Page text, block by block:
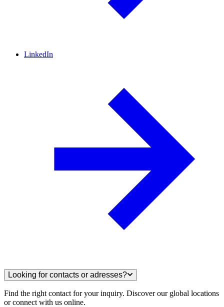
LinkedIn
Looking for contacts or adresses?
Find the right contact for your inquiry. Discover our global locations
or connect with us online.